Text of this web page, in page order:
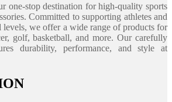
one-stop destination for high-quality sports
Committed to supporting athletes and
levels, we offer a wide range of products for
golf, basketball, and more. Our carefully
durability, performance, and style at